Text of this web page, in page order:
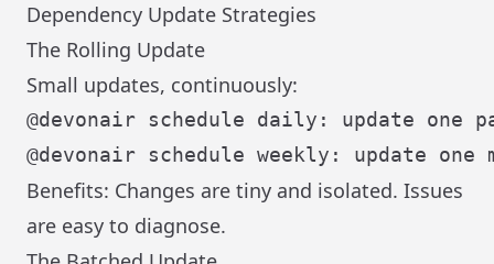
Dependency Update Strategies
The Rolling Update
Small updates, continuously:
@devonair schedule daily: update one
Benefits: Changes are tiny and isolated. Issues
are easy to diagnose.